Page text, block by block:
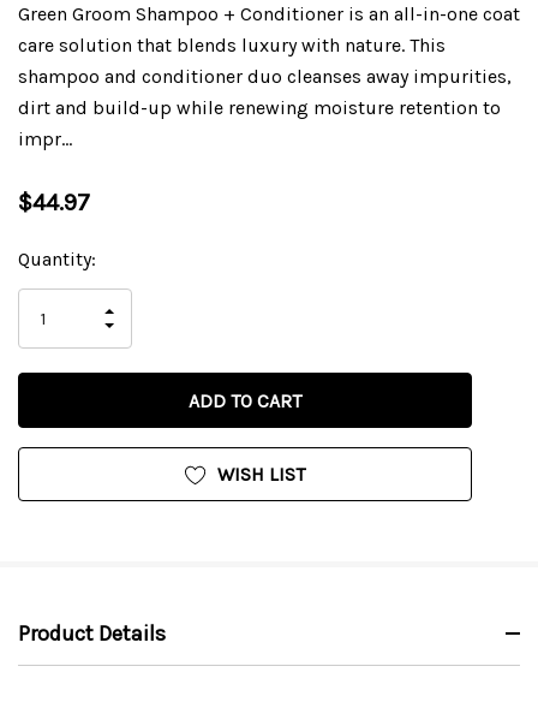
Green Groom Shampoo + Conditioner is an all-in-one coat
care solution that blends luxury with nature. This
shampoo and conditioner duo cleanses away impurities,
dirt and build-up while renewing moisture retention to
impr…
$44.97
Current
Stock:
Quantity:
QUANTITY
OF
UNDEFINED
INCREASE
UNDEFINED
WISH LIST
Product Details